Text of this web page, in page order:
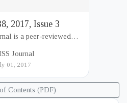
2017, Issue 3
is a peer-reviewed
and Strategic Studies
Journal
01, 2017
Contents (PDF)